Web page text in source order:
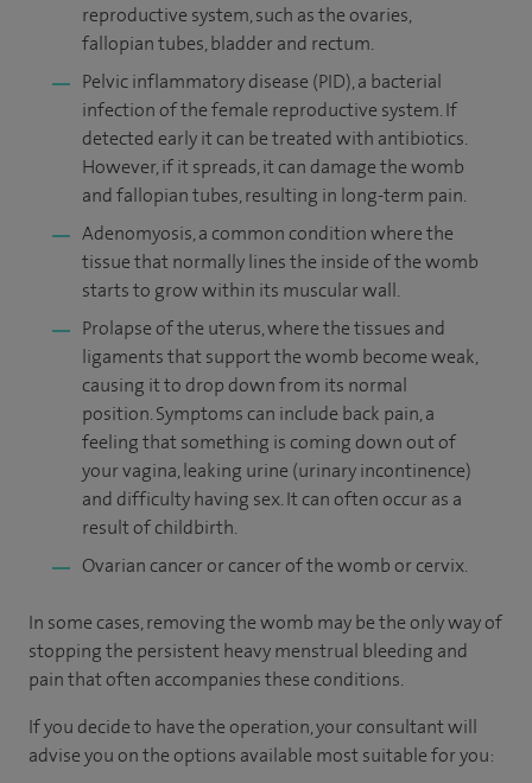
reproductive system, such as the ovaries,
fallopian tubes, bladder and rectum.
Pelvic inflammatory disease (PID), a bacterial
infection of the female reproductive system. If
detected early it can be treated with antibiotics.
However, if it spreads, it can damage the womb
and fallopian tubes, resulting in long-term pain.
Adenomyosis, a common condition where the
tissue that normally lines the inside of the womb
starts to grow within its muscular wall.
Prolapse of the uterus, where the tissues and
ligaments that support the womb become weak,
causing it to drop down from its normal
position. Symptoms can include back pain, a
feeling that something is coming down out of
your vagina, leaking urine (urinary incontinence)
and difficulty having sex. It can often occur as a
result of childbirth.
Ovarian cancer or cancer of the womb or cervix.
In some cases, removing the womb may be the only way of
stopping the persistent heavy menstrual bleeding and
pain that often accompanies these conditions.
If you decide to have the operation, your consultant will
advise you on the options available most suitable for you: